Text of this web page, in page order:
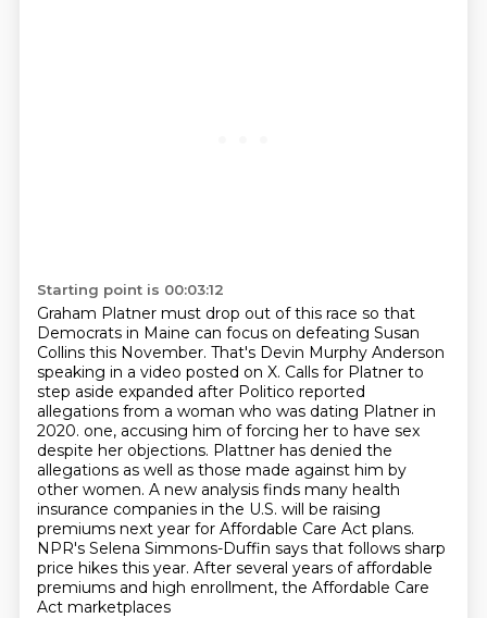
Starting point is 00:03:12
Graham Platner must drop out of this race so that
Democrats in Maine can focus on defeating Susan
Collins this November. That's Devin Murphy Anderson
speaking in a video posted on X. Calls for Platner to
step aside expanded after Politico reported
allegations from a woman who was dating Platner in
2020. one, accusing him of forcing her to have sex
despite her objections. Plattner has denied the
allegations as well as those made against him by
other women. A new analysis finds many health
insurance companies in the U.S. will be raising
premiums next year for Affordable Care Act plans.
NPR's Selena Simmons-Duffin says that follows sharp
price hikes this year. After several years of affordable
premiums and high enrollment, the Affordable Care
Act marketplaces